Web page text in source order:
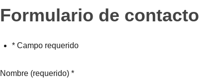
Formulario de contacto
* Campo requerido
Nombre (requerido) *